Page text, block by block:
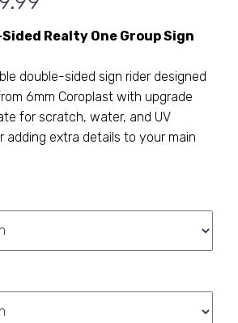
Realty One Group Sign
double-sided sign rider designed
6mm Coroplast with upgrade
for scratch, water, and UV
adding extra details to your main